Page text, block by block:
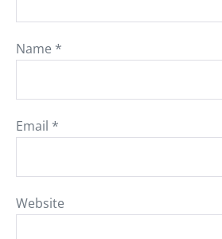
Name *
Email *
Website